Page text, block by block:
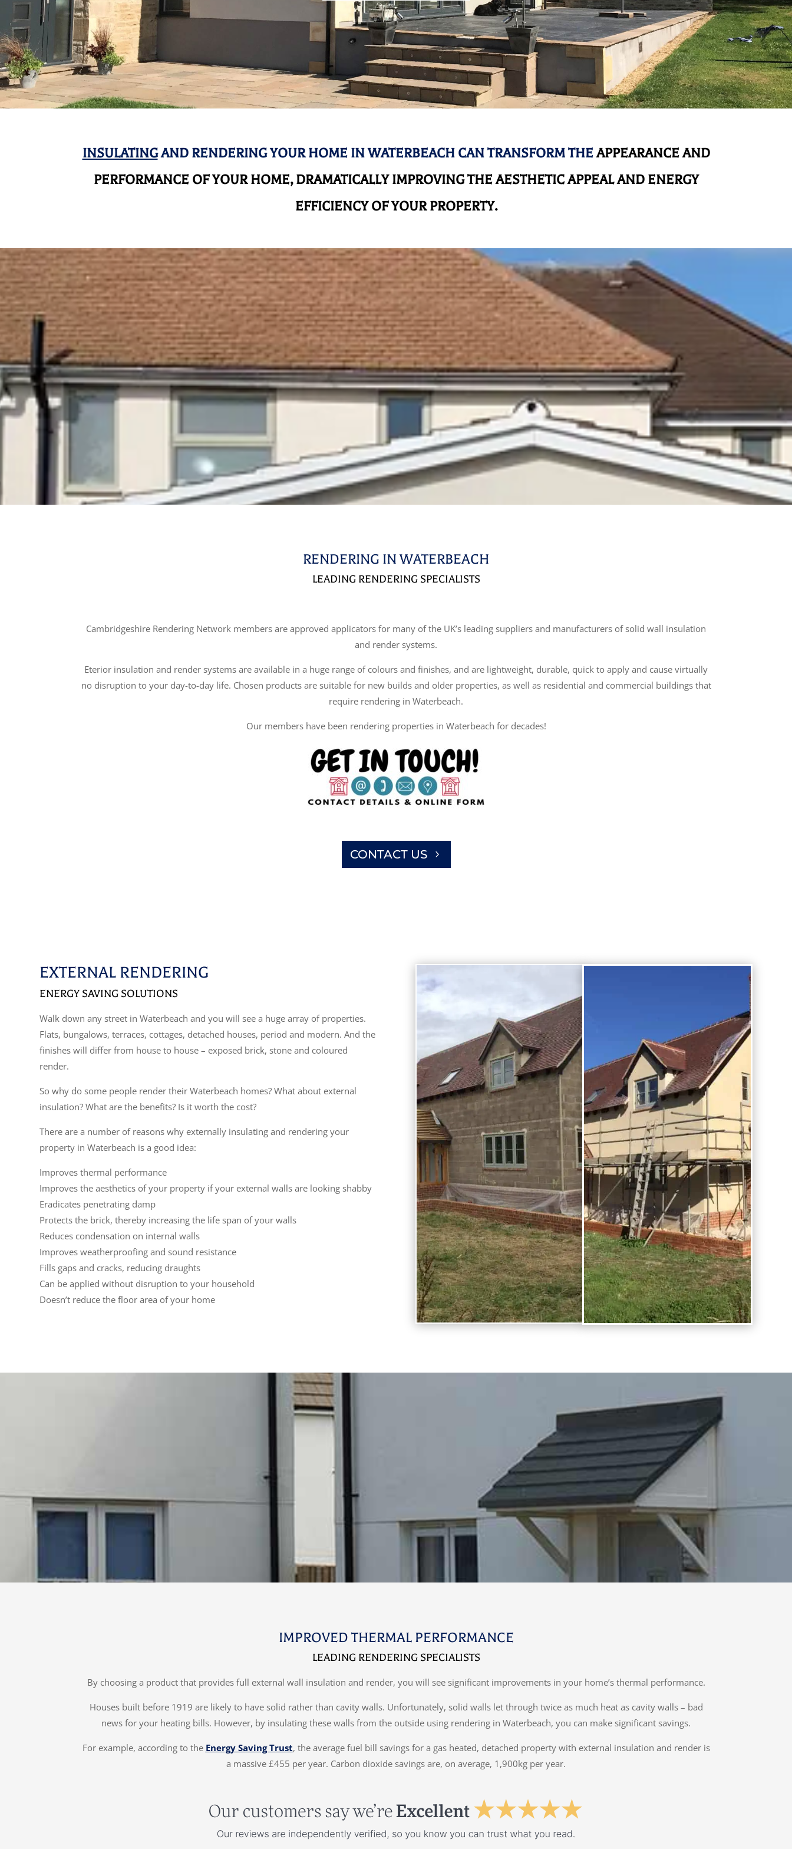
INSULATINGAND RENDERING YOUR HOME IN WATERBEACH CAN TRANSFORM THEAPPEARANCE AND
PERFORMANCE OF YOUR HOME, DRAMATICALLY IMPROVING THE AESTHETIC APPEAL AND ENERGY
EFFICIENCY OF YOUR PROPERTY.
RENDERING IN WATERBEACH
LEADING RENDERING SPECIALISTS
Cambridgeshire Rendering Network members are approved applicators for many of the UK’s leading suppliers and manufacturers of solid wall insulation
and render systems.
Eterior insulation and render systems are available in a huge range of colours and finishes, and are lightweight, durable, quick to apply and cause virtually
no disruption to your day-to-day life. Chosen products are suitable for new builds and older properties, as well as residential and commercial buildings that
require rendering in Waterbeach.
Our members have been rendering properties in Waterbeach for decades!
CONTACT US
EXTERNAL RENDERING
ENERGY SAVING SOLUTIONS
Walk down any street in Waterbeach and you will see a huge array of properties.
Flats, bungalows, terraces, cottages, detached houses, period and modern. And the
finishes will differ from house to house – exposed brick, stone and coloured
render.
So why do some people render their Waterbeach homes? What about external
insulation? What are the benefits? Is it worth the cost?
There are a number of reasons why externally insulating and rendering your
property in Waterbeach is a good idea:
Improves thermal performance
Improves the aesthetics of your property if your external walls are looking shabby
Eradicates penetrating damp
Protects the brick, thereby increasing the life span of your walls
Reduces condensation on internal walls
Improves weatherproofing and sound resistance
Fills gaps and cracks, reducing draughts
Can be applied without disruption to your household
Doesn’t reduce the floor area of your home
IMPROVED THERMAL PERFORMANCE
LEADING RENDERING SPECIALISTS
By choosing a product that provides full external wall insulation and render, you will see significant improvements in your home’s thermal performance.
Houses built before 1919 are likely to have solid rather than cavity walls. Unfortunately, solid walls let through twice as much heat as cavity walls – bad
news for your heating bills. However, by insulating these walls from the outside using rendering in Waterbeach, you can make significant savings.
For example, according to the Energy Saving Trust, the average fuel bill savings for a gas heated, detached property with external insulation and render is
a massive £455 per year. Carbon dioxide savings are, on average, 1,900kg per year.